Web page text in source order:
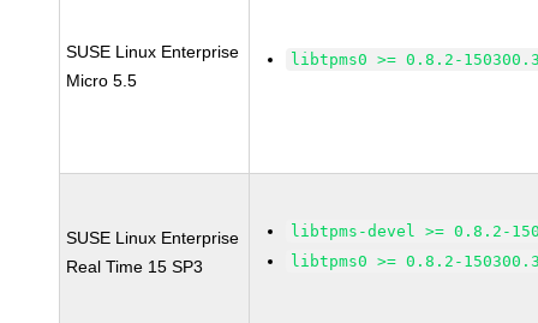
SUSE Linux Enterprise
Micro 5.5
libtpms0 >= 0.8.2-
SUSE Linux Enterprise
Real Time 15 SP3
libtpms-devel >= 0.8.2-
libtpms0 >= 0.8.2-